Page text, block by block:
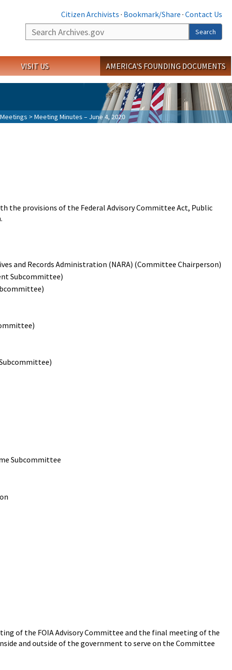
Citizen Archivists · Bookmark/Share · Contact Us
Search
Search
VISIT US AMERICA'S FOUNDING DOCUMENTS
Meetings > Meeting Minutes – June 4, 2020
the provisions of the Federal Advisory Committee Act, Public
and Records Administration (NARA) (Committee Chairperson)
Subcommittee)
Subcommittee
of the FOIA Advisory Committee and the final meeting of the
and outside of the government to serve on the Committee